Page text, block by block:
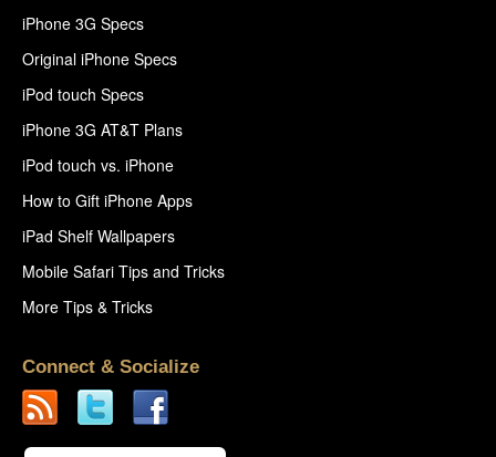
iPhone 3G Specs
Original iPhone Specs
iPod touch Specs
iPhone 3G AT&T Plans
iPod touch vs. iPhone
How to Gift iPhone Apps
iPad Shelf Wallpapers
Mobile Safari Tips and Tricks
More Tips & Tricks
Connect & Socialize